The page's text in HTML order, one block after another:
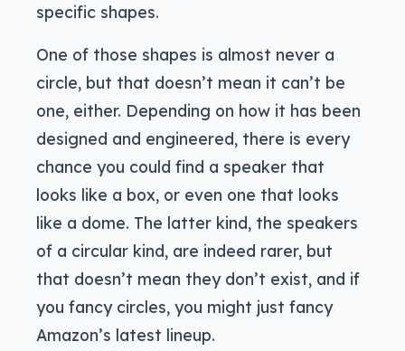
specific shapes.
One of those shapes is almost never a
circle, but that doesn’t mean it can’t be
one, either. Depending on how it has been
designed and engineered, there is every
chance you could find a speaker that
looks like a box, or even one that looks
like a dome. The latter kind, the speakers
of a circular kind, are indeed rarer, but
that doesn’t mean they don’t exist, and if
you fancy circles, you might just fancy
Amazon’s latest lineup.